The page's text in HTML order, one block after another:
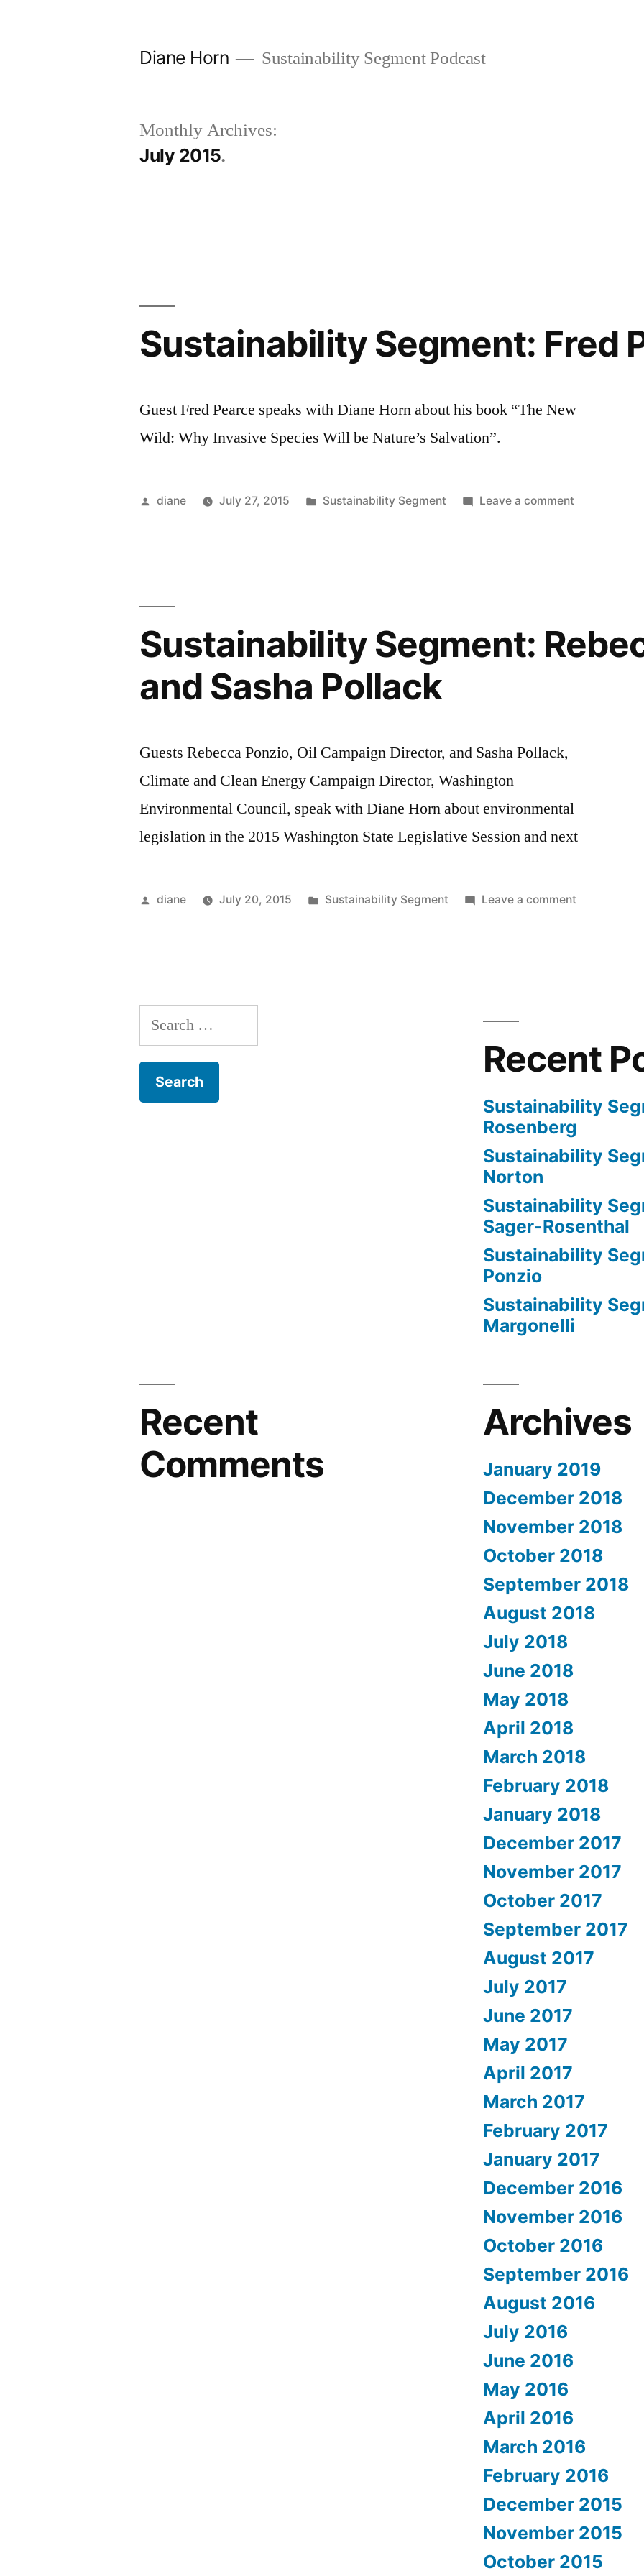
Diane Horn Sustainability Segment Podcast
Monthly Archives:
July 2015
Sustainability Segment: Fred
Guest Fred Pearce speaks with Diane Horn about his book “The New
Wild: Why Invasive Species Will be Nature’s Salvation”.
Posted
diane July 27, 2015
Posted
Sustainability Segment Leave a commenton
Sustainability Segment:
and Sasha Pollack
Guests Rebecca Ponzio, Oil Campaign Director, and Sasha Pollack,
Climate and Clean Energy Campaign Director, Washington
Environmental Council, speak with Diane Horn about environmental
legislation in the 2015 Washington State Legislative Session and next
Posted
diane July 20, 2015
Posted
Sustainability Segment Leave a commenton
Search
for:
Recent
Sustainability
Rosenberg
Sustainability
Norton
Sustainability
Sager-Rosenthal
Sustainability
Ponzio
Sustainability
Margonelli
Recent
Comments
Archives
January 2019
December 2018
November 2018
October 2018
September 2018
August 2018
July 2018
June 2018
May 2018
April 2018
March 2018
February 2018
January 2018
December 2017
November 2017
October 2017
September 2017
August 2017
July 2017
June 2017
May 2017
April 2017
March 2017
February 2017
January 2017
December 2016
November 2016
October 2016
September 2016
August 2016
July 2016
June 2016
May 2016
April 2016
March 2016
February 2016
December 2015
November 2015
October 2015